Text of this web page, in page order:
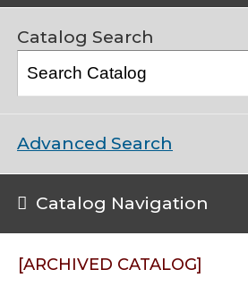
Catalog Search
Advanced Search
Catalog Navigation
[ARCHIVED CATALOG]